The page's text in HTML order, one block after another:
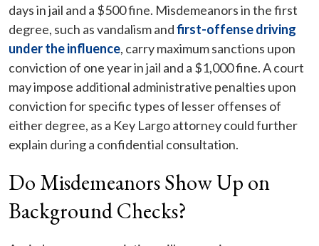
days in jail and a $500 fine. Misdemeanors in the first
degree, such as vandalism andfirst-offense driving
under the influence, carry maximum sanctions upon
conviction of one year in jail and a $1,000 fine. A court
may impose additional administrative penalties upon
conviction for specific types of lesser offenses of
either degree, as a Key Largo attorney could further
explain during a confidential consultation.
Do Misdemeanors Show Up on
Background Checks?